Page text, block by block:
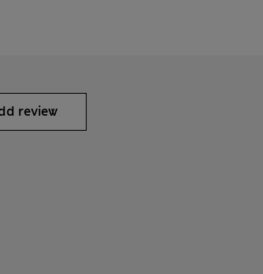
review